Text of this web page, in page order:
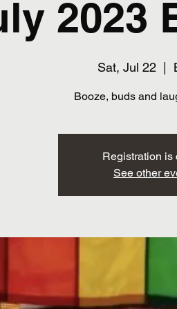
2023
Sat, Jul 22
  |
Booze, buds and
Registration is
See other